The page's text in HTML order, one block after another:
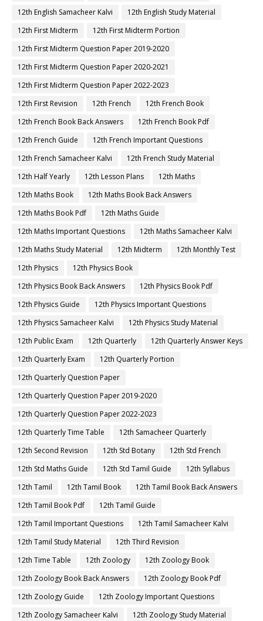
12th English Samacheer Kalvi
12th English Study Material
12th First Midterm
12th First Midterm Portion
12th First Midterm Question Paper 2019-2020
12th First Midterm Question Paper 2020-2021
12th First Midterm Question Paper 2022-2023
12th First Revision
12th French
12th French Book
12th French Book Back Answers
12th French Book Pdf
12th French Guide
12th French Important Questions
12th French Samacheer Kalvi
12th French Study Material
12th Half Yearly
12th Lesson Plans
12th Maths
12th Maths Book
12th Maths Book Back Answers
12th Maths Book Pdf
12th Maths Guide
12th Maths Important Questions
12th Maths Samacheer Kalvi
12th Maths Study Material
12th Midterm
12th Monthly Test
12th Physics
12th Physics Book
12th Physics Book Back Answers
12th Physics Book Pdf
12th Physics Guide
12th Physics Important Questions
12th Physics Samacheer Kalvi
12th Physics Study Material
12th Public Exam
12th Quarterly
12th Quarterly Answer Keys
12th Quarterly Exam
12th Quarterly Portion
12th Quarterly Question Paper
12th Quarterly Question Paper 2019-2020
12th Quarterly Question Paper 2022-2023
12th Quarterly Time Table
12th Samacheer Quarterly
12th Second Revision
12th Std Botany
12th Std French
12th Std Maths Guide
12th Std Tamil Guide
12th Syllabus
12th Tamil
12th Tamil Book
12th Tamil Book Back Answers
12th Tamil Book Pdf
12th Tamil Guide
12th Tamil Important Questions
12th Tamil Samacheer Kalvi
12th Tamil Study Material
12th Third Revision
12th Time Table
12th Zoology
12th Zoology Book
12th Zoology Book Back Answers
12th Zoology Book Pdf
12th Zoology Guide
12th Zoology Important Questions
12th Zoology Samacheer Kalvi
12th Zoology Study Material